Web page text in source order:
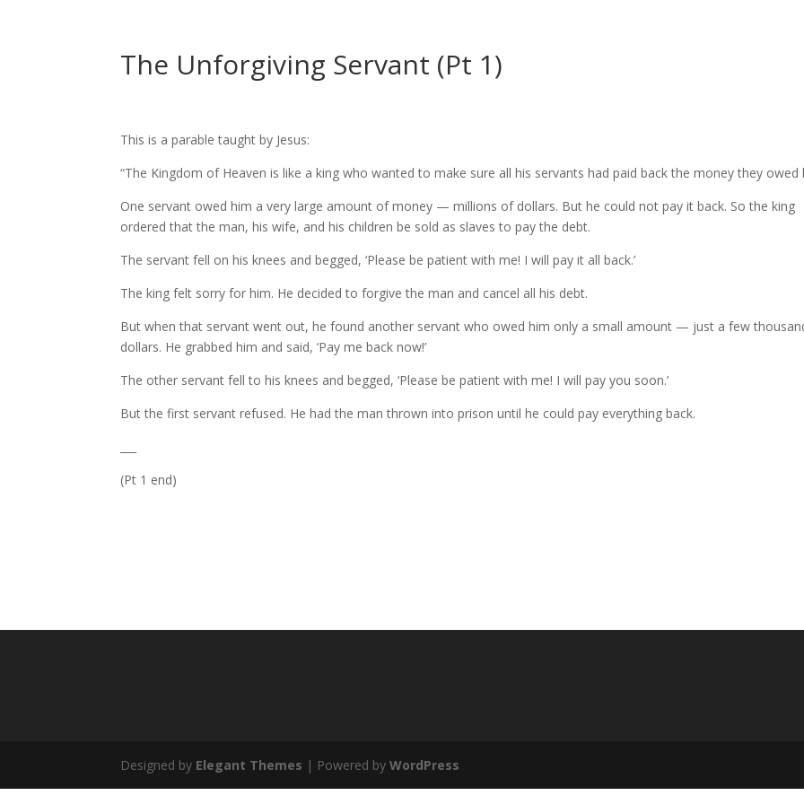
The Unforgiving Servant (Pt 1)
This is a parable taught by Jesus:
“The Kingdom of Heaven is like a king who wanted to make sure all his servants had paid back the money they owed
One servant owed him a very large amount of money — millions of dollars. But he could not pay it back. So the king
ordered that the man, his wife, and his children be sold as slaves to pay the debt.
The servant fell on his knees and begged, ‘Please be patient with me! I will pay it all back.’
The king felt sorry for him. He decided to forgive the man and cancel all his debt.
But when that servant went out, he found another servant who owed him only a small amount — just a few
dollars. He grabbed him and said, ‘Pay me back now!’
The other servant fell to his knees and begged, ‘Please be patient with me! I will pay you soon.’
But the first servant refused. He had the man thrown into prison until he could pay everything back.
(Pt 1 end)
Designed by Elegant Themes | Powered byWordPress